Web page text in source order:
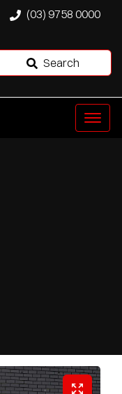
(03) 9758 0000
Search